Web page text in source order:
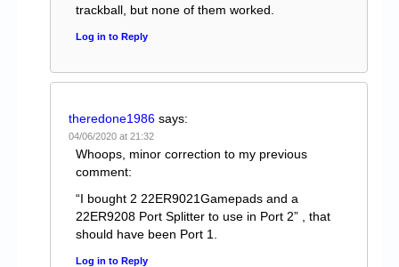
trackball, but none of them worked.
Log in to Reply
theredone1986 says:
04/06/2020 at 21:32
Whoops, minor correction to my previous
comment:
“I bought 2 22ER9021Gamepads and a
22ER9208 Port Splitter to use in Port 2” , that
should have been Port 1.
Log in to Reply